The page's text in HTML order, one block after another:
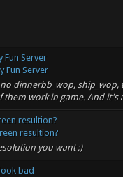
Fun Server
Fun Server
dinnerbb_wop,
them work in game. And it's
resultion?
resultion?
you want ;)
bad